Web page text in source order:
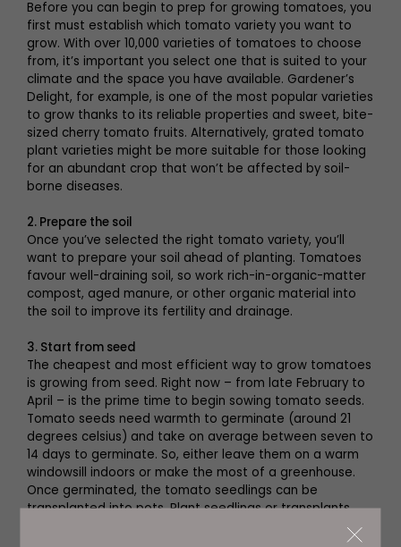
Before you can begin to prep for growing tomatoes, you
first must establish which tomato variety you want to
grow. With over 10,000 varieties of tomatoes to choose
from, it’s important you select one that is suited to your
climate and the space you have available. Gardener’s
Delight, for example, is one of the most popular varieties
to grow thanks to its reliable properties and sweet, bite-
sized cherry tomato fruits. Alternatively, grated tomato
plant varieties might be more suitable for those looking
for an abundant crop that won’t be affected by soil-
borne diseases.
2. Prepare the soil
Once you’ve selected the right tomato variety, you’ll
want to prepare your soil ahead of planting. Tomatoes
favour well-draining soil, so work rich-in-organic-matter
compost, aged manure, or other organic material into
the soil to improve its fertility and drainage.
3. Start from seed
The cheapest and most efficient way to grow tomatoes
is growing from seed. Right now – from late February to
April – is the prime time to begin sowing tomato seeds.
Tomato seeds need warmth to germinate (around 21
degrees celsius) and take on average between seven to
14 days to germinate. So, either leave them on a warm
windowsill indoors or make the most of a greenhouse.
Once germinated, the tomato seedlings can be
transplanted into pots. Plant seedlings or transplants
about two feet apart. Harvest times will depend on the